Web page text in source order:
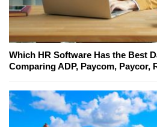
Which HR Software Has the Best
Comparing ADP, Paycom, Paycor,